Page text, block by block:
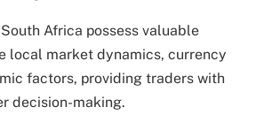
Africa possess valuable
local market dynamics, currency
factors, providing traders with
decision-making.